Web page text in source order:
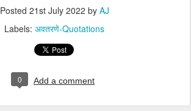
Posted 21st July 2022 by AJ
Labels: अवतरणे-Quotations
0 Add a comment